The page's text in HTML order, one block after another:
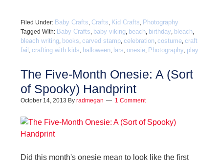
Filed Under: Baby Crafts, Crafts, Kid Crafts, Photography
Tagged With: Baby Crafts, baby viking, beach, birthday, bleach,
bleach writing, books, carved stamp, celebration, costume, craft
fail , crafting with kids, halloween, lars, onesie, Photography, play
The Five-Month Onesie: A (Sort
of Spooky) Handprint
October 14, 2013 By radmegan 1 Comment
Did this month's onesie mean to look like the first